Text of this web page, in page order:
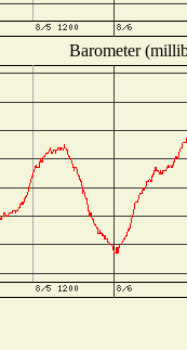
Barometer